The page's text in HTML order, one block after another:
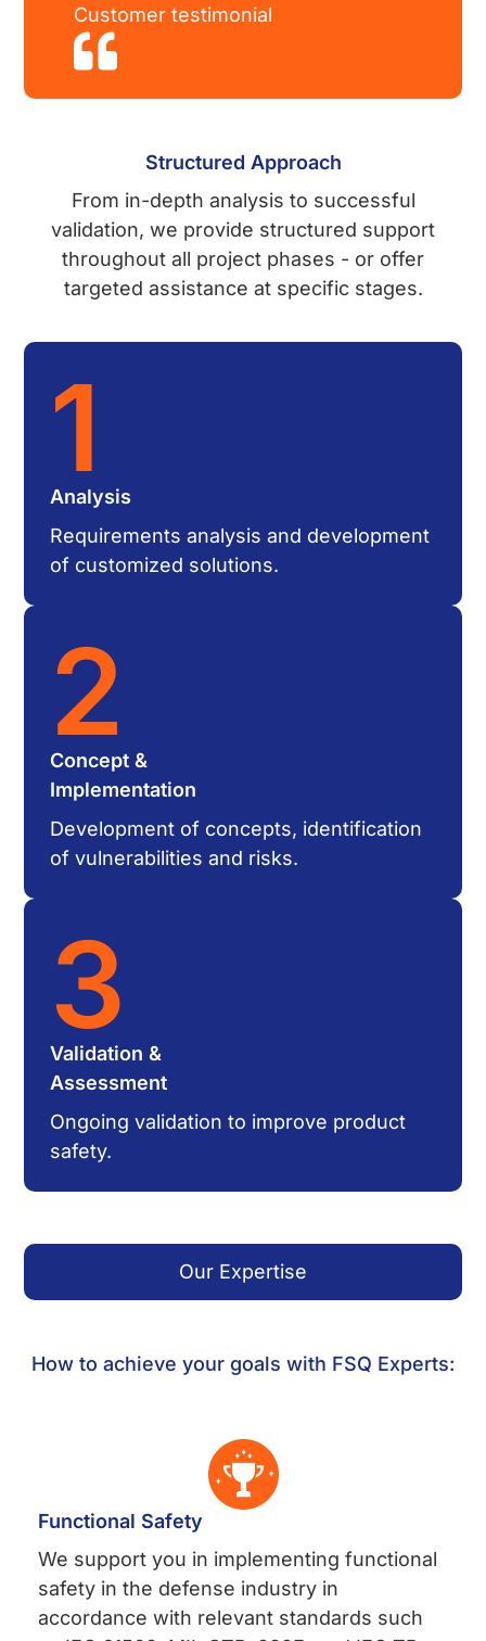
Customer testimonial

Structured Approach
From in-depth analysis to successful
validation, we provide structured support
throughout all project phases - or offer
targeted assistance at specific stages.
1
Analysis
Requirements analysis and development
of customized solutions.
2
Concept &
Implementation
Development of concepts, identification
of vulnerabilities and risks.
3
Validation &
Assessment
Ongoing validation to improve product
safety.
Our Expertise
How to achieve your goals with FSQ Experts:
Functional Safety
We support you in implementing functional
safety in the defense industry in
accordance with relevant standards such